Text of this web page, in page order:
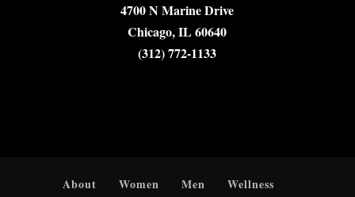
4700 N Marine Drive
Chicago, IL 60640
(312) 772-1133
About Women Men Wellness